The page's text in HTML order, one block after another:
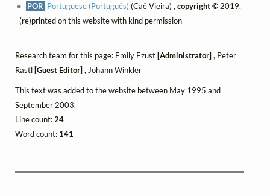
POR Portuguese (Português) (Caê Vieira) ,copyright © 2019,
(re)printed on this website with kind permission
Research team for this page: Emily Ezust [Administrator] , Peter
Rastl [Guest Editor] , Johann Winkler
This text was added to the website between May 1995 and
September 2003.
Line count:24
Word count: 141